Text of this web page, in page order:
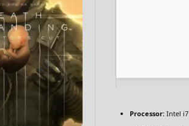
Processor:Intel i7